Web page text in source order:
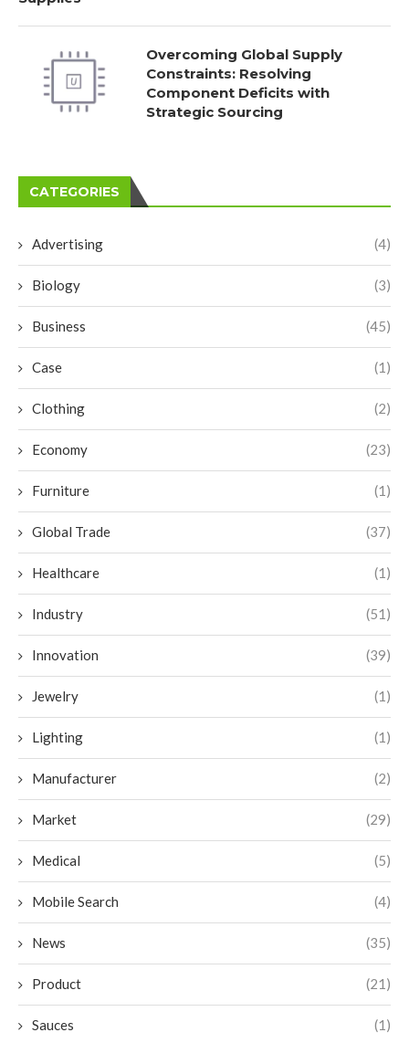
Overcoming Global Supply
Constraints: Resolving
Component Deficits with
Strategic Sourcing
CATEGORIES
Advertising (4)
Biology (3)
Business (45)
Case (1)
Clothing (2)
Economy (23)
Furniture (1)
Global Trade (37)
Healthcare (1)
Industry (51)
Innovation (39)
Jewelry (1)
Lighting (1)
Manufacturer (2)
Market (29)
Medical (5)
Mobile Search (4)
News (35)
Product (21)
Sauces (1)